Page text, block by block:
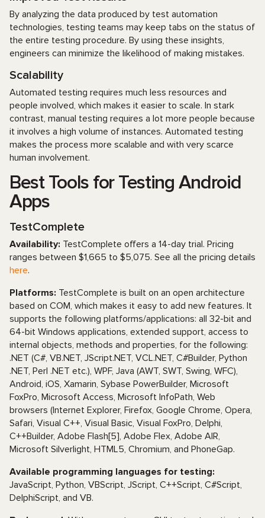
By analyzing the data produced by test automation
technologies, testing teams may keep tabs on the status of
the entire testing procedure. By using these insights,
engineers can minimize the likelihood of making mistakes.
Scalability
Automated testing requires much less resources and
people involved, which makes it easier to scale. In stark
contrast, manual testing requires a lot more people because
it involves a high volume of instances. Automated testing
makes the process more scalable and with very scarce
human involvement.
Best Tools for Testing Android
Apps
TestComplete
Availability: TestComplete offers a 14-day trial. Pricing
ranges between $1,665 to $5,075. See all the pricing details
here.
Platforms: TestComplete is built on an open architecture
based on COM, which makes it easy to add new features. It
supports the following platforms/applications: all 32-bit and
64-bit Windows applications, extended support, access to
internal objects, methods and properties, for the following:
.NET (C#, VB.NET, JScript.NET, VCL.NET, C#Builder, Python
.NET, Perl .NET etc.), WPF, Java (AWT, SWT, Swing, WFC),
Android, iOS, Xamarin, Sybase PowerBuilder, Microsoft
FoxPro, Microsoft Access, Microsoft InfoPath, Web
browsers (Internet Explorer, Firefox, Google Chrome, Opera,
Safari, Visual C++, Visual Basic, Visual FoxPro, Delphi,
C++Builder, Adobe Flash[5], Adobe Flex, Adobe AIR,
Microsoft Silverlight, HTML5, Chromium, and PhoneGap.
Available programming languages for testing:
JavaScript, Python, VBScript, JScript, C++Script, C#Script,
DelphiScript, and VB.